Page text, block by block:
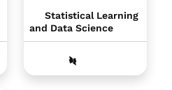
Statistical Learning
and Data Science